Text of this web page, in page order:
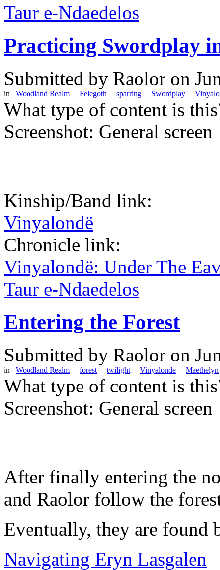
Taur e-Ndaedelos
Practicing Swordplay
Submitted by Raolor on
in Woodland Realm Felegoth sparring Swordplay
What type of content is
Screenshot: General screen
Kinship/Band link:
Vinyalondë
Chronicle link:
Vinyalondë: Under The
Taur e-Ndaedelos
Entering the Forest
Submitted by Raolor on
in Woodland Realm forest twilight Vinyalonde Maethelyn
What type of content is
Screenshot: General screen
After finally entering the
and Raolor follow the
Eventually, they are found
Navigating Eryn Lasgalen